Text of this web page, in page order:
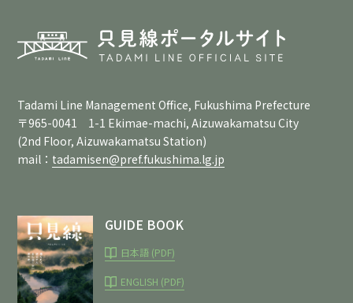
Tadami Line Management Office, Fukushima Prefecture
〒965-0041 1-1 Ekimae-machi, Aizuwakamatsu City
(2nd Floor, Aizuwakamatsu Station)
mail： tadamisen@pref.fukushima.lg.jp
GUIDE BOOK
日本語 (PDF)
ENGLISH (PDF)